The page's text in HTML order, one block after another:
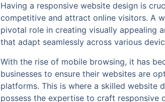
Having a responsive website design is
competitive and attract online visitors. A
pivotal role in creating visually appealing
that adapt seamlessly across various
With the rise of mobile browsing, it has
businesses to ensure their websites are
platforms. This is where a skilled website
possess the expertise to craft responsive